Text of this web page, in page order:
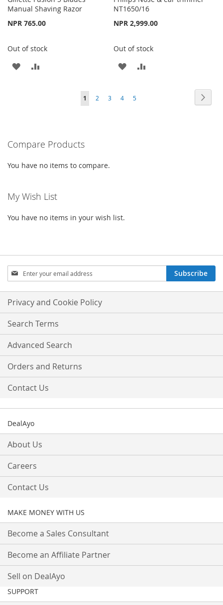
Manual Shaving Razor
NPR 765.00
Out of stock
ADD
NT1650/16
NPR 2,999.00
Out of stock
ADD
WISH
Page
You're
page
1 Page
2 Page
3 Page
4 Page
5
Compare Products
You have no items to compare.
My Wish List
You have no items in your wish list.
Sign
Up
for
Our
Newsletter:
Subscribe
Privacy and Cookie Policy
Search Terms
Advanced Search
Orders and Returns
Contact Us
DealAyo
About Us
Careers
Contact Us
MAKE MONEY WITH US
Become a Sales Consultant
Become an Affiliate Partner
Sell on DealAyo
SUPPORT